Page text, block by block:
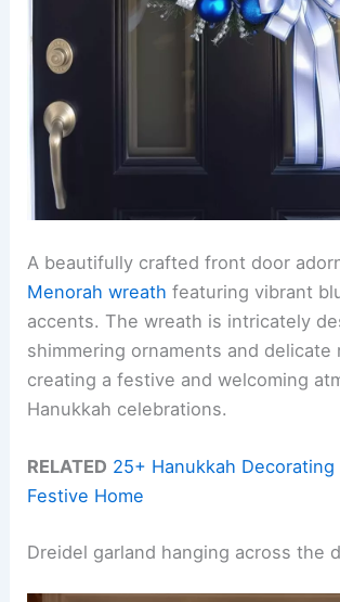
A beautifully crafted front door
Menorah wreath featuring vibrant
accents. The wreath is intricately
shimmering ornaments and delicate
creating a festive and welcoming
Hanukkah celebrations.
RELATED 25+ Hanukkah Decorating
Festive Home
Dreidel garland hanging across the